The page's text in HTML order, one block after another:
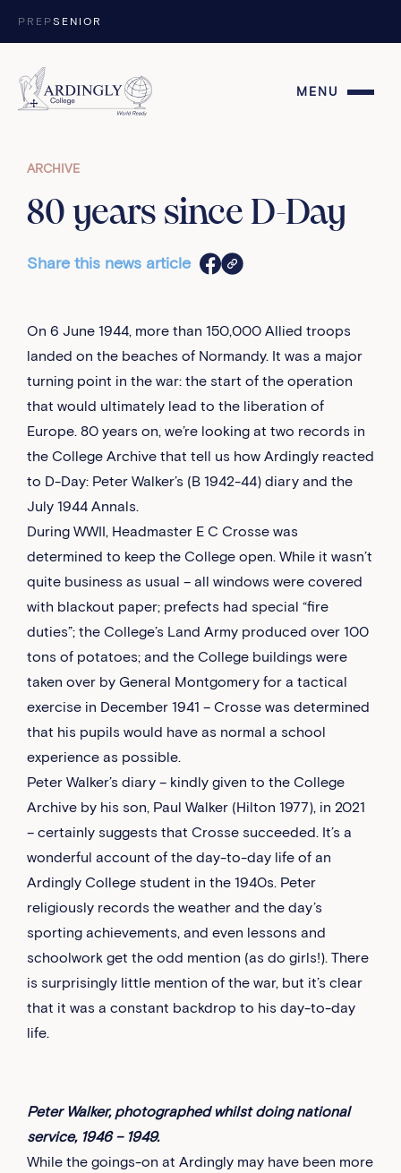
PREPSENIOR
MENU
ARCHIVE
80 years since D-Day
Share this news article
On 6 June 1944, more than 150,000 Allied troops
landed on the beaches of Normandy. It was a major
turning point in the war: the start of the operation
that would ultimately lead to the liberation of
Europe. 80 years on, we’re looking at two records in
the College Archive that tell us how Ardingly reacted
to D-Day: Peter Walker’s (B 1942-44) diary and the
July 1944 Annals.
During WWII, Headmaster E C Crosse was
determined to keep the College open. While it wasn’t
quite business as usual – all windows were covered
with blackout paper; prefects had special “fire
duties”; the College’s Land Army produced over 100
tons of potatoes; and the College buildings were
taken over by General Montgomery for a tactical
exercise in December 1941 – Crosse was determined
that his pupils would have as normal a school
experience as possible.
Peter Walker’s diary – kindly given to the College
Archive by his son, Paul Walker (Hilton 1977), in 2021
– certainly suggests that Crosse succeeded. It’s a
wonderful account of the day-to-day life of an
Ardingly College student in the 1940s. Peter
religiously records the weather and the day’s
sporting achievements, and even lessons and
schoolwork get the odd mention (as do girls!). There
is surprisingly little mention of the war, but it’s clear
that it was a constant backdrop to his day-to-day
life.
Peter Walker, photographed whilst doing national
service, 1946 – 1949.
While the goings-on at Ardingly may have been more